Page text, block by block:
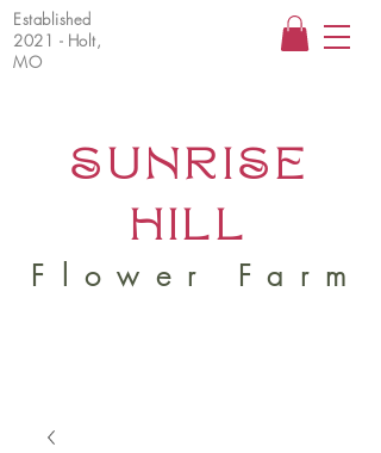
Established
2021 - Holt,
MO
SUNRISE
HILL
Flower Farm